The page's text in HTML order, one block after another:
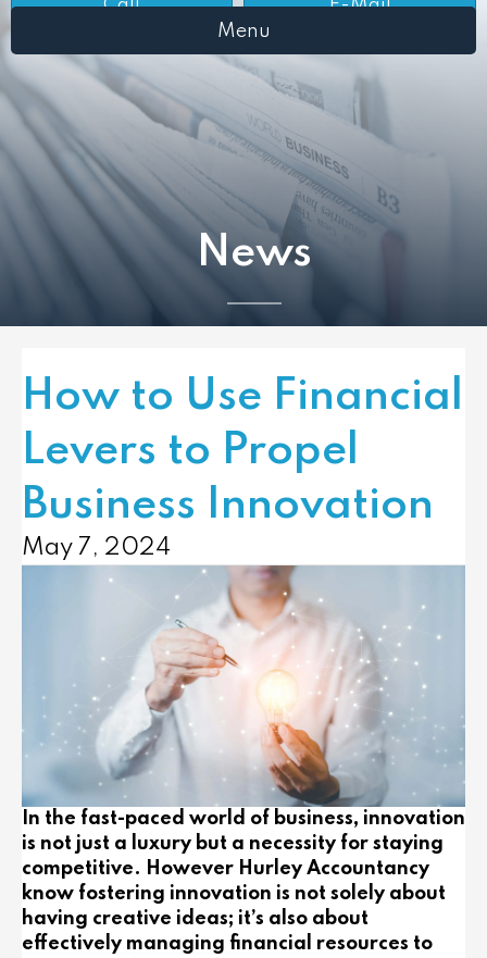
Call
E-Mail
Menu
News
How to Use Financial
Levers to Propel
Business Innovation
May 7, 2024
In the fast-paced world of business, innovation
is not just a luxury but a necessity for staying
competitive. However Hurley Accountancy
know fostering innovation is not solely about
having creative ideas; it’s also about
effectively managing financial resources to